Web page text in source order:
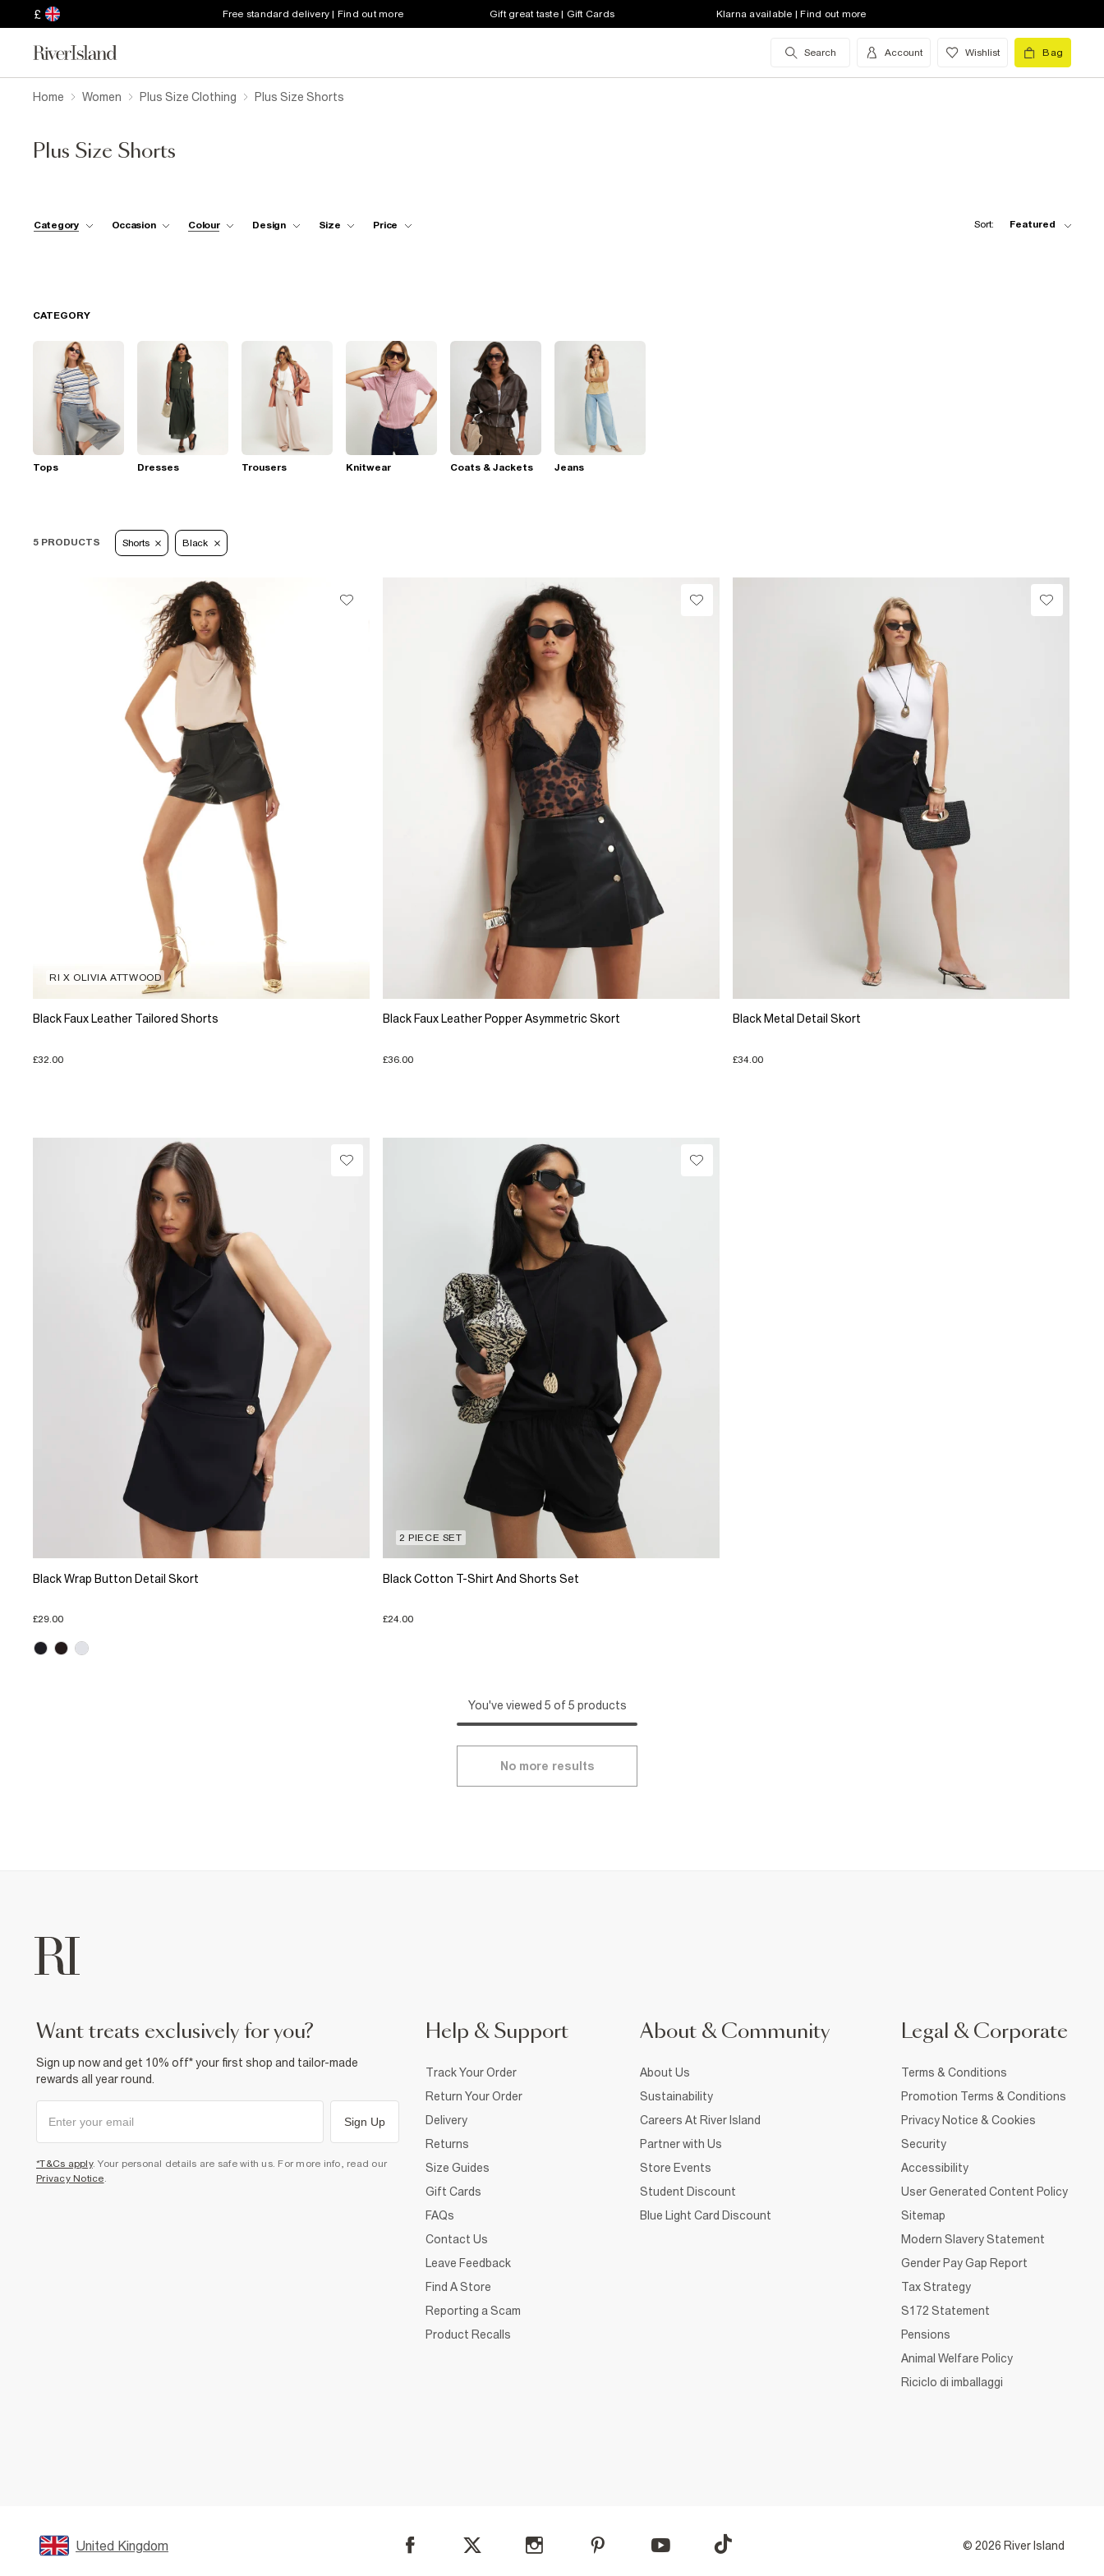
£ Free standard delivery | Find out more Gift great taste | Gift Cards Klarna available | Find out more
Search Account Wishlist Bag
Home Women Plus Size Clothing Plus Size Shorts
Plus Size Shorts
Category Occasion Colour Design Size Price Sort: Featured
CATEGORY
Tops Dresses Trousers Knitwear Coats & Jackets Jeans
5 PRODUCTS Shorts Black
RI X OLIVIA ATTWOOD
Black Faux Leather Tailored Shorts
£32.00
Black Faux Leather Popper Asymmetric Skort
£36.00
Black Metal Detail Skort
£34.00
Black Wrap Button Detail Skort
£29.00
2 PIECE SET
Black Cotton T-Shirt And Shorts Set
£24.00
You've viewed 5 of 5 products
No more results
want treats exclusively for you?
Sign up now and get 10% off* your first shop and tailor-made
rewards all year round.
Sign Up
*T&Cs apply. Your personal details are safe with us. For more info, read our
Privacy Notice.
Help & Support
Track Your Order
Return Your Order
Delivery
Returns
Size Guides
Gift Cards
FAQs
Contact Us
Leave Feedback
Find A Store
Reporting a Scam
Product Recalls
About & Community
About Us
Sustainability
Careers At River Island
Partner with Us
Store Events
Student Discount
Blue Light Card Discount
Legal & Corporate
Terms & Conditions
Promotion Terms & Conditions
Privacy Notice & Cookies
Security
Accessibility
User Generated Content Policy
Sitemap
Modern Slavery Statement
Gender Pay Gap Report
Tax Strategy
S172 Statement
Pensions
Animal Welfare Policy
Riciclo di imballaggi
United Kingdom © 2026 River Island